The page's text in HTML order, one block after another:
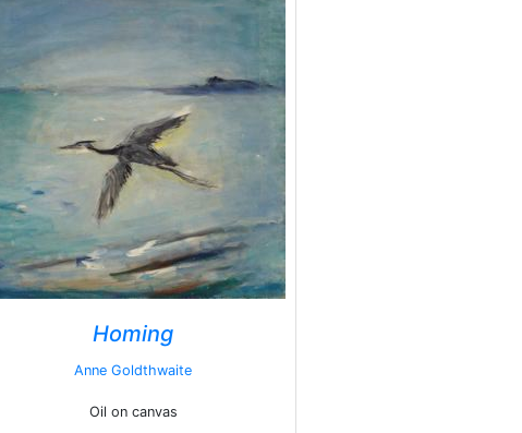
Homing
Anne Goldthwaite
Oil on canvas